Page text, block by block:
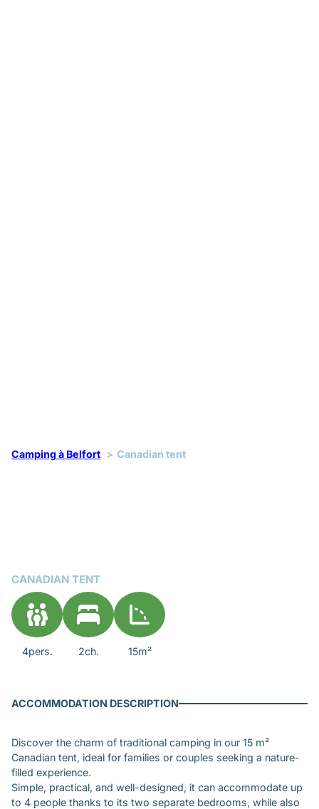
Camping à Belfort Canadian tent
CANADIAN TENT
4pers. 2ch. 15m²
ACCOMMODATION DESCRIPTION
Discover the charm of traditional camping in our 15 m²
Canadian tent, ideal for families or couples seeking a nature-
filled experience.
Simple, practical, and well-designed, it can accommodate up
to 4 people thanks to its two separate bedrooms, while also